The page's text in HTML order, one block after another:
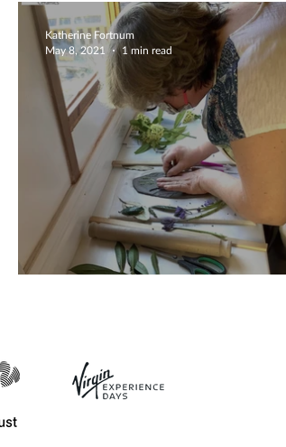
Fab ceramics workshop
Katherine Fortnum
May 8, 2021
1 min read